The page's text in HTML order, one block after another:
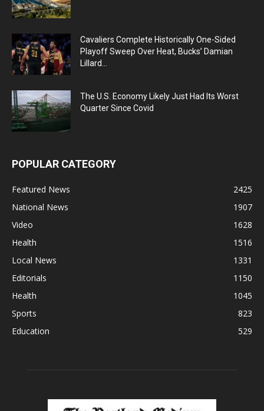
Cavaliers Complete Historically One-Sided
Playoff Sweep Over Heat, Bucks’ Damian
Lillard...
The U.S. Economy Likely Just Had Its Worst
Quarter Since Covid
POPULAR CATEGORY
Featured News
2425
National News
1907
Video
1628
Health
1516
Local News
1331
Editorials
1150
Health
1045
Sports
823
Education
529